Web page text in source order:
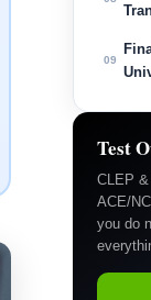
09
Test
CLEP
ACE/
you do